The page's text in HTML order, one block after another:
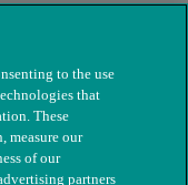
to the use
that
These
measure our
of our
partners